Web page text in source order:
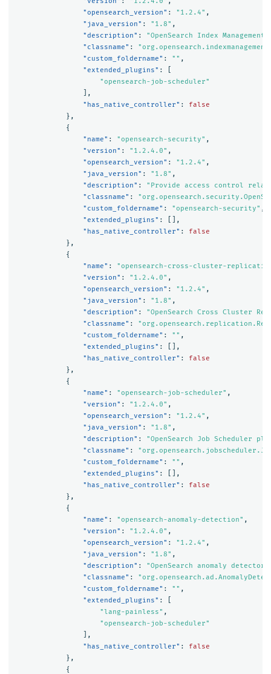
"opensearch_version" : "1.2.4" ,
"java_version" : "1.8" ,
"description" :
"OpenSearch Index
"classname" :
"custom_foldername" : "" ,
"extended_plugins" :
"opensearch-job-scheduler"
],
"has_native_controller" :
false
},
{
"name" : "opensearch-security" ,
"version" : "1.2.4.0" ,
"opensearch_version" : "1.2.4" ,
"java_version" : "1.8" ,
"description" :
"Provide access control
"classname" :
"custom_foldername" : "opensearch-security" ,
"extended_plugins" :
[],
"has_native_controller" :
false
},
{
"name" :
"opensearch-cross-cluster-
"version" : "1.2.4.0" ,
"opensearch_version" : "1.2.4" ,
"java_version" : "1.8" ,
"description" :
"OpenSearch Cross Cluster
"classname" :
"custom_foldername" : "" ,
"extended_plugins" :
[],
"has_native_controller" :
false
},
{
"name" : "opensearch-job-scheduler" ,
"version" : "1.2.4.0" ,
"opensearch_version" : "1.2.4" ,
"java_version" : "1.8" ,
"description" :
"OpenSearch Job Scheduler
"classname" :
"custom_foldername" : "" ,
"extended_plugins" :
[],
"has_native_controller" :
false
},
{
"name" : "opensearch-anomaly-detection" ,
"version" : "1.2.4.0" ,
"opensearch_version" : "1.2.4" ,
"java_version" : "1.8" ,
"description" :
"OpenSearch anomaly
"classname" :
"custom_foldername" : "" ,
"extended_plugins" :
"lang-painless" ,
"opensearch-job-scheduler"
],
"has_native_controller" :
false
},
{